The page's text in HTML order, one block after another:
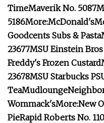
TimeMaverik No. 5087
5186More:McDonald's
Goodcents Subs & Pasta
23677MSU Einstein
Freddy's Frozen Custard
23678MSU Starbucks
TeaMudlounge
Wommack'sMore:New
PieRapid Roberts No. 110